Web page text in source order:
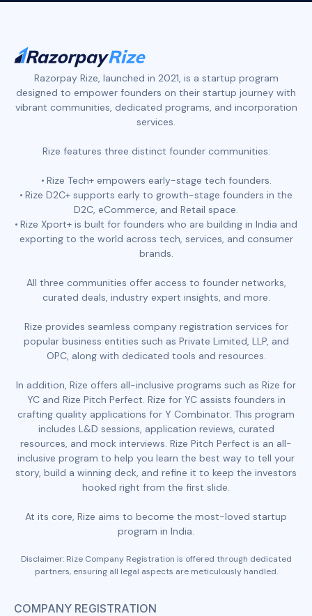
Razorpay Rize, launched in 2021, is a startup program
designed to empower founders on their startup journey with
vibrant communities, dedicated programs, and incorporation
services.
Rize features three distinct founder communities:
Rize Tech+ empowers early-stage tech founders.
Rize D2C+ supports early to growth-stage founders in the
D2C, eCommerce, and Retail space.
Rize Xport+ is built for founders who are building in India and
exporting to the world across tech, services, and consumer
brands.
All three communities offer access to founder networks,
curated deals, industry expert insights, and more.
Rize provides seamless company registration services for
popular business entities such as Private Limited, LLP, and
OPC, along with dedicated tools and resources.
In addition, Rize offers all-inclusive programs such as Rize for
YC and Rize Pitch Perfect. Rize for YC assists founders in
crafting quality applications for Y Combinator. This program
includes L&D sessions, application reviews, curated
resources, and mock interviews. Rize Pitch Perfect is an all-
inclusive program to help you learn the best way to tell your
story, build a winning deck, and refine it to keep the investors
hooked right from the first slide.
At its core, Rize aims to become the most-loved startup
program in India.
Disclaimer: Rize Company Registration is offered through dedicated
partners, ensuring all legal aspects are meticulously handled.
COMPANY REGISTRATION